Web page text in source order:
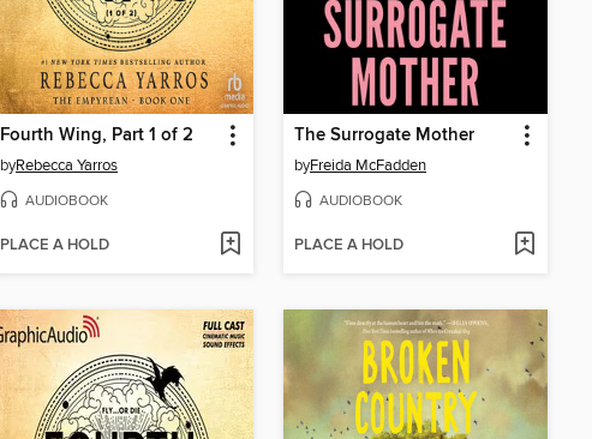
Fourth Wing, Part 1 of 2
byRebecca Yarros
AUDIOBOOK
PLACE A HOLD
The Surrogate Mother
byFreida McFadden
AUDIOBOOK
PLACE A HOLD